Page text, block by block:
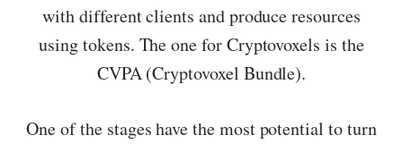
with different clients and produce resources
using tokens. The one for Cryptovoxels is the
CVPA (Cryptovoxel Bundle).
One of the stages have the most potential to turn